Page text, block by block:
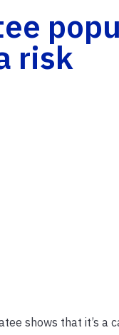
risk
shows that it’s a